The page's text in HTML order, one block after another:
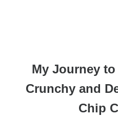
My Journey
Crunchy and
Chip